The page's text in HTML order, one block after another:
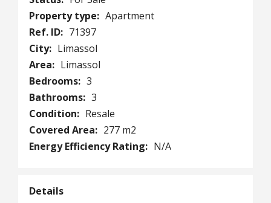
Property type: Apartment
Ref. ID: 71397
City: Limassol
Area: Limassol
Bedrooms: 3
Bathrooms: 3
Condition: Resale
Covered Area: 277 m2
Energy Efficiency Rating: N/A
Details